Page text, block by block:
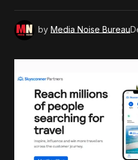
by Media Noise Bureau